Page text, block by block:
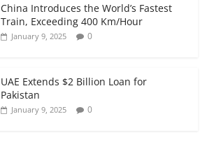
China Introduces the World’s Fastest
Train, Exceeding 400 Km/Hour
January 9, 2025 0
UAE Extends $2 Billion Loan for
Pakistan
January 9, 2025 0